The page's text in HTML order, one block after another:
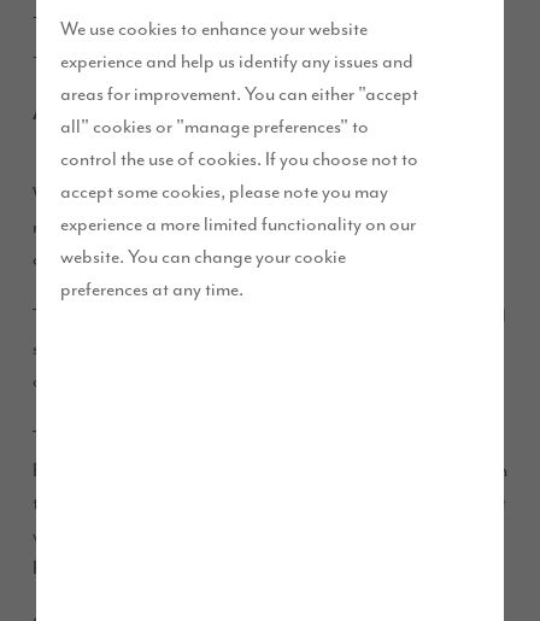
We use cookies to enhance your website
experience and help us identify any issues and
areas for improvement. You can either "accept
all" cookies or "manage preferences" to
control the use of cookies. If you choose not to
accept some cookies, please note you may
experience a more limited functionality on our
website. You can change your cookie
preferences at any time.
Preston
April 2017
We’ve released aerial images to show the progress being
made at our development D’Urton Manor which is located
on the edge of the city of Preston.
The development of 300 high quality homes, offers beautiful
scenery and excellent transport links as the M55 and M6 are
on the doorstep, making it the perfect place for family living.
The 300 much needed family homes are being built at
Eastway, a strategic Homes and Communities Agency site on
the north side of Preston and is one of the eleven key sites that
were identified as part of the 10 year City Deal signed by
Preston, South Ribble and Lancashire Councils in 2013.